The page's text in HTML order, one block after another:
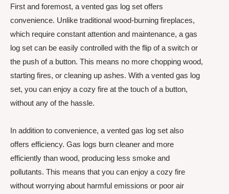
First and foremost, a vented gas log set offers
convenience. Unlike traditional wood-burning fireplaces,
which require constant attention and maintenance, a gas
log set can be easily controlled with the flip of a switch or
the push of a button. This means no more chopping wood,
starting fires, or cleaning up ashes. With a vented gas log
set, you can enjoy a cozy fire at the touch of a button,
without any of the hassle.
In addition to convenience, a vented gas log set also
offers efficiency. Gas logs burn cleaner and more
efficiently than wood, producing less smoke and
pollutants. This means that you can enjoy a cozy fire
without worrying about harmful emissions or poor air